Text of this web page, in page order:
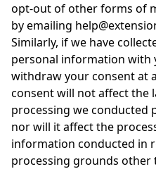
opt-out of other forms of
by emailing
Similarly, if we have
personal information with
withdraw your consent at
consent will not affect the
processing we
nor will it affect the
information conducted in
processing grounds other